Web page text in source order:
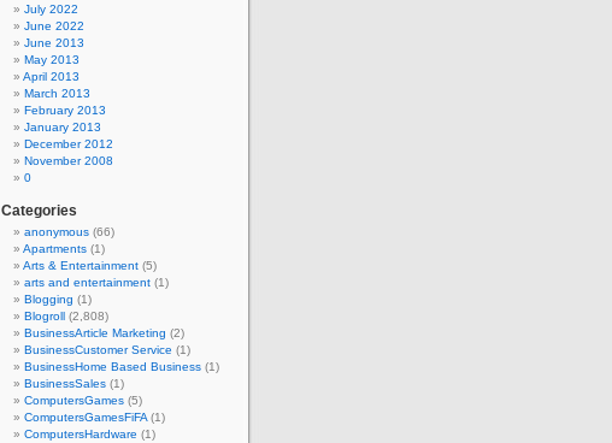
July 2022
June 2022
June 2013
May 2013
April 2013
March 2013
February 2013
January 2013
December 2012
November 2008
0
Categories
anonymous (66)
Apartments (1)
Arts & Entertainment (5)
arts and entertainment (1)
Blogging (1)
Blogroll (2,808)
BusinessArticle Marketing (2)
BusinessCustomer Service (1)
BusinessHome Based Business (1)
BusinessSales (1)
ComputersGames (5)
ComputersGamesFiFA (1)
ComputersHardware (1)